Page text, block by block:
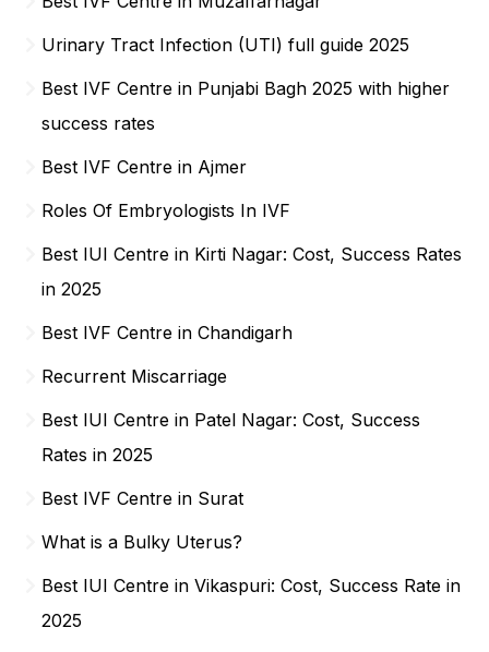
Urinary Tract Infection (UTI) full guide 2025
Best IVF Centre in Punjabi Bagh 2025 with higher
success rates
Best IVF Centre in Ajmer
Roles Of Embryologists In IVF
Best IUI Centre in Kirti Nagar: Cost, Success Rates
in 2025
Best IVF Centre in Chandigarh
Recurrent Miscarriage
Best IUI Centre in Patel Nagar: Cost, Success
Rates in 2025
Best IVF Centre in Surat
What is a Bulky Uterus?
Best IUI Centre in Vikaspuri: Cost, Success Rate in
2025